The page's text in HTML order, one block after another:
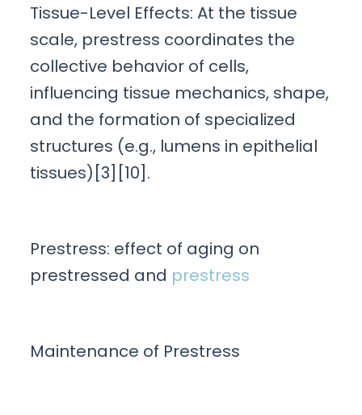
Tissue-Level Effects: At the tissue
scale, prestress coordinates the
collective behavior of cells,
influencing tissue mechanics, shape,
and the formation of specialized
structures (e.g., lumens in epithelial
tissues)[3][10].
Prestress: effect of aging on
prestressed and prestress
Maintenance of Prestress